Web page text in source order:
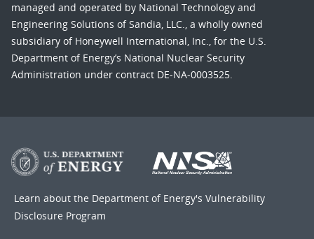
managed and operated by National Technology and
Engineering Solutions of Sandia, LLC., a wholly owned
subsidiary of Honeywell International, Inc., for the U.S.
Department of Energy’s National Nuclear Security
Administration under contract DE-NA-0003525.
Learn about the Department of Energy's Vulnerability
Disclosure Program